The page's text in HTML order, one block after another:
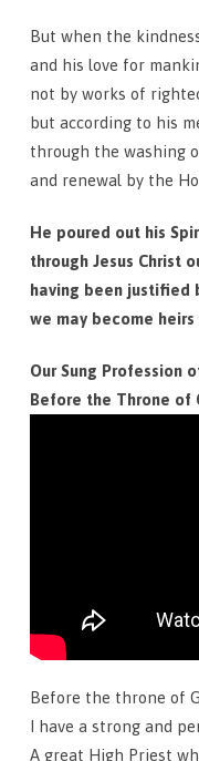
But when the
and his love for
not by works of
but according to his
through the washing
and renewal by the
He poured out his
through Jesus Christ
having been justified
we may become
Our Sung Profession
Before the Throne of
Before the throne of
I have a strong and
A great High Priest